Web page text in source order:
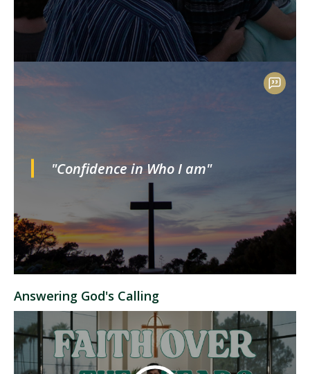
"Confidence in Who I am"
Answering God's Calling